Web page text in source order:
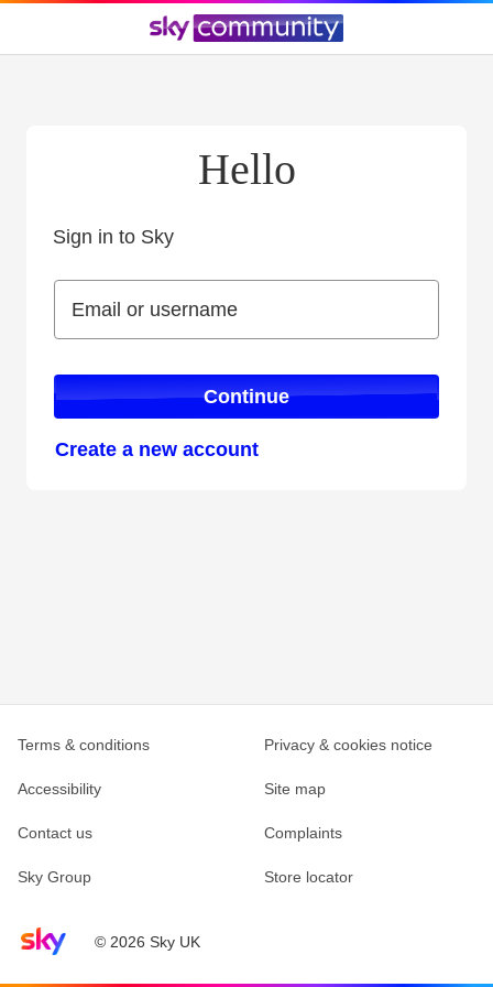
Hello
Sign in to Sky
Email or username
Email or username
Continue
Create a new account
Sky home page© 2026 Sky UK
Terms & conditions Privacy & cookies notice
Accessibility Site map
Contact us Complaints
Sky Group Store locator